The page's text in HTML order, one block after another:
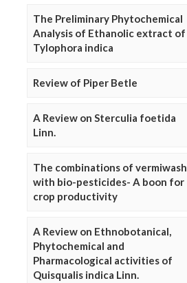
The Preliminary Phytochemical
Analysis of Ethanolic extract of
Tylophora indica
Review of Piper Betle
A Review on Sterculia foetida
Linn.
The combinations of vermiwash
with bio-pesticides- A boon for
crop productivity
A Review on Ethnobotanical,
Phytochemical and
Pharmacological activities of
Quisqualis indica Linn.